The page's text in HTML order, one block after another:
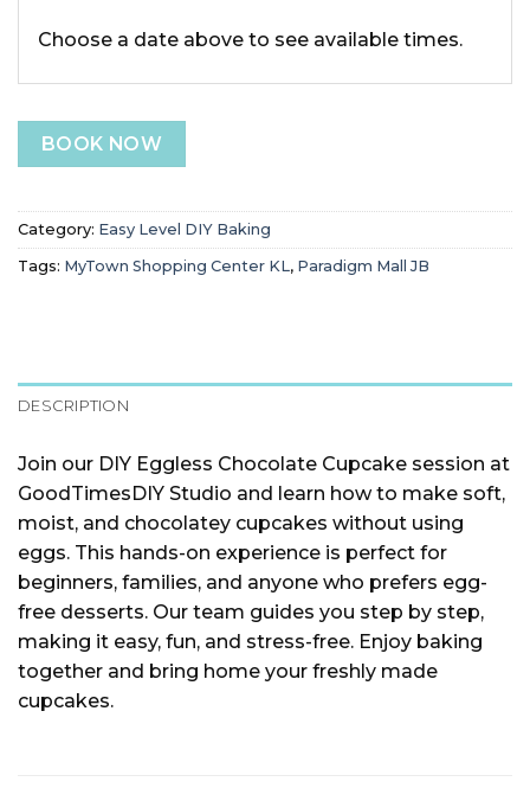
Choose a date above to see available times.
BOOK NOW
Category: Easy Level DIY Baking
Tags: MyTown Shopping Center KL, Paradigm Mall JB
DESCRIPTION
Join our DIY Eggless Chocolate Cupcake session at
GoodTimesDIY Studio and learn how to make soft,
moist, and chocolatey cupcakes without using
eggs. This hands-on experience is perfect for
beginners, families, and anyone who prefers egg-
free desserts. Our team guides you step by step,
making it easy, fun, and stress-free. Enjoy baking
together and bring home your freshly made
cupcakes.